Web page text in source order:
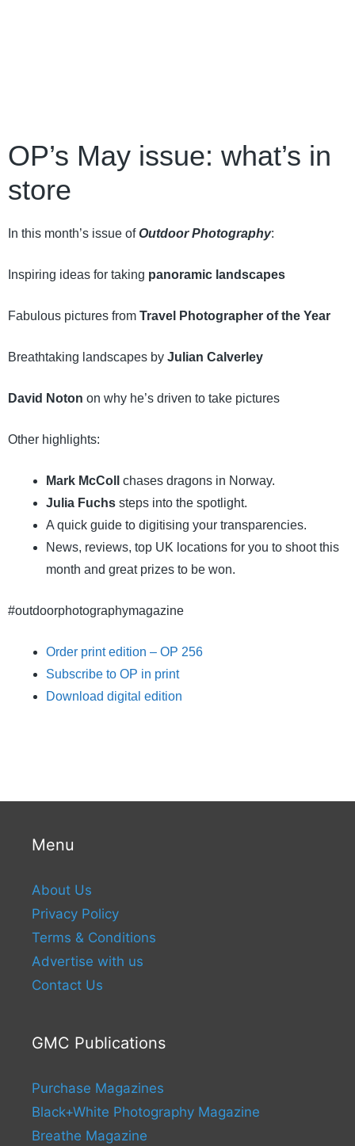
OP’s May issue: what’s in
store
In this month’s issue ofOutdoor Photography:
Inspiring ideas for taking panoramic landscapes
Fabulous pictures from Travel Photographer of the Year
Breathtaking landscapes by Julian Calverley
David Noton on why he’s driven to take pictures
Other highlights:
Mark McColl
chases dragons in Norway.
Julia Fuchs steps into the spotlight.
A quick guide to digitising your transparencies.
News, reviews, top UK locations for you to shoot this
month and great prizes to be won.
#outdoorphotographymagazine
Order print edition – OP 256
Subscribe to OP in print
Download digital edition
Menu
About Us
Privacy Policy
Terms & Conditions
Advertise with us
Contact Us
GMC Publications
Purchase Magazines
Black+White Photography Magazine
Breathe Magazine